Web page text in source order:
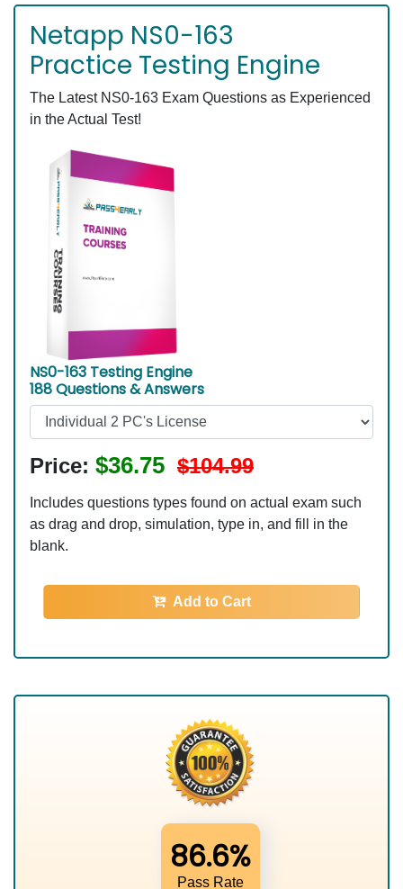
Netapp NS0-163
Practice Testing Engine
The Latest NS0-163 Exam Questions as Experienced
in the Actual Test!
NS0-163 Testing Engine
188 Questions & Answers
Price: $36.75 $104.99
Includes questions types found on actual exam such
as drag and drop, simulation, type in, and fill in the
blank.
Add to Cart
86.6%
Pass Rate